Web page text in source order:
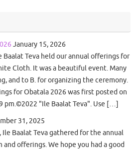
January 15, 2026
Baalat Teva held our annual offerings for
Cloth. It was a beautiful event. Many
and to B. for organizing the ceremony.
for Obatala 2026 was first posted on
pm.©2022 "Ile Baalat Teva". Use […]
31, 2025
Ile Baalat Teva gathered for the annual
and offerings. We hope you had a good